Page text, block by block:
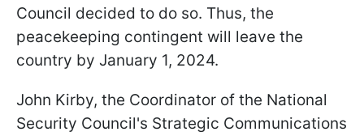
Council decided to do so. Thus, the
peacekeeping contingent will leave the
country by January 1, 2024.
John Kirby, the Coordinator of the National
Security Council's Strategic Communications